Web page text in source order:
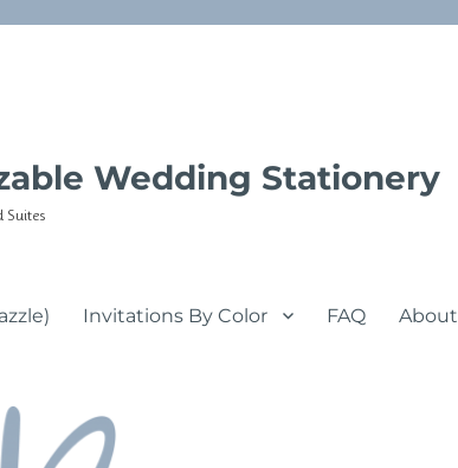
Wedding Stationery
Suites
Invitations By Color FAQ About